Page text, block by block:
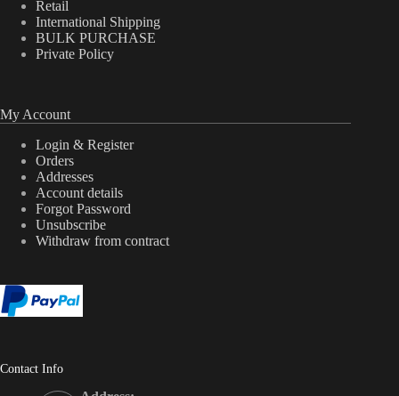
Retail
International Shipping
BULK PURCHASE
Private Policy
My Account
Login & Register
Orders
Addresses
Account details
Forgot Password
Unsubscribe
Withdraw from contract
Contact Info